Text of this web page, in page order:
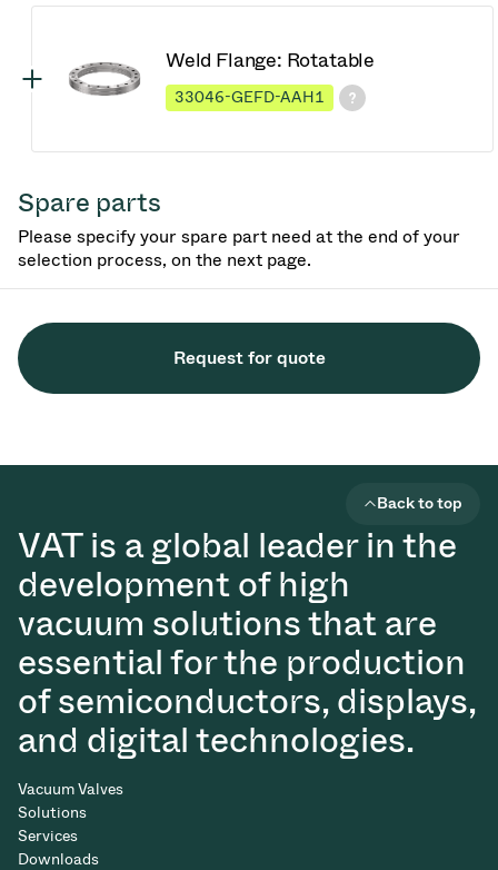
Weld Flange: Rotatable
33046-GEFD-AAH1
Spare parts
Please specify your spare part need at the end of your
selection process, on the next page.
Request for quote
VAT is a global leader in the
development of high
vacuum solutions that are
essential for the production
of semiconductors, displays,
and digital technologies.
Back to top
Vacuum Valves
Solutions
Services
Downloads